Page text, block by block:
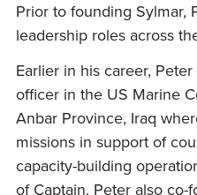
Prior to founding Sylmar,
leadership roles across
Earlier in his career,
officer in the US Marine
Anbar Province, Iraq
missions in support of
capacity-building
of Captain. Peter also